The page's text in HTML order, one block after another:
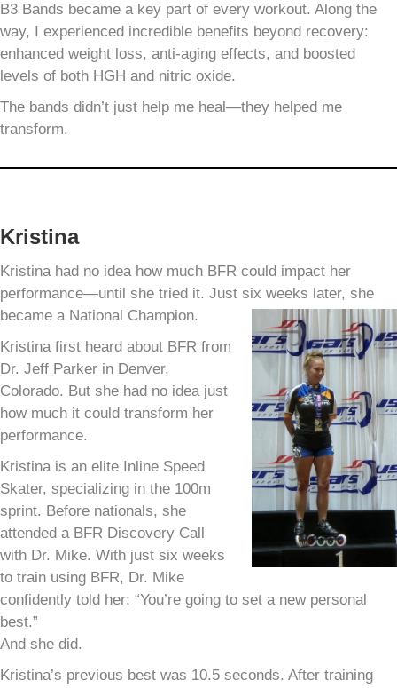
B3 Bands became a key part of every workout. Along the
way, I experienced incredible benefits beyond recovery:
enhanced weight loss, anti-aging effects, and boosted
levels of both HGH and nitric oxide.
The bands didn’t just help me heal—they helped me
transform.
Kristina
Kristina had no idea how much BFR could impact her
performance—until she tried it. Just six weeks later, she
became a National Champion.
Kristina first heard about BFR from
Dr. Jeff Parker in Denver,
Colorado. But she had no idea just
how much it could transform her
performance.
Kristina is an elite Inline Speed
Skater, specializing in the 100m
sprint. Before nationals, she
attended a BFR Discovery Call
with Dr. Mike. With just six weeks
to train using BFR, Dr. Mike
confidently told her: “You’re going to set a new personal
best.”
And she did.
Kristina’s previous best was 10.5 seconds. After training